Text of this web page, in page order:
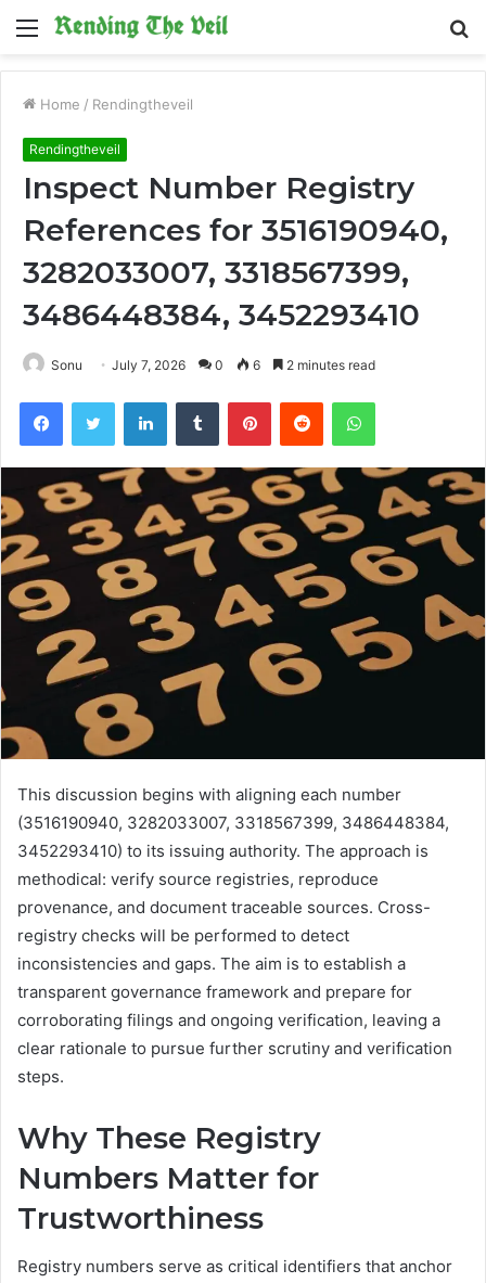
Menu
Home / Rendingtheveil
Rendingtheveil
Inspect Number Registry
References for 3516190940,
3282033007, 3318567399,
3486448384, 3452293410
Sonu July 7, 2026 0 6 2 minutes read
FacebookTwitter LinkedInTumblr PinterestReddit WhatsApp
This discussion begins with aligning each number
(3516190940, 3282033007, 3318567399, 3486448384,
3452293410) to its issuing authority. The approach is
methodical: verify source registries, reproduce
provenance, and document traceable sources. Cross-
registry checks will be performed to detect
inconsistencies and gaps. The aim is to establish a
transparent governance framework and prepare for
corroborating filings and ongoing verification, leaving a
clear rationale to pursue further scrutiny and verification
steps.
Why These Registry
Numbers Matter for
Trustworthiness
Registry numbers serve as critical identifiers that anchor